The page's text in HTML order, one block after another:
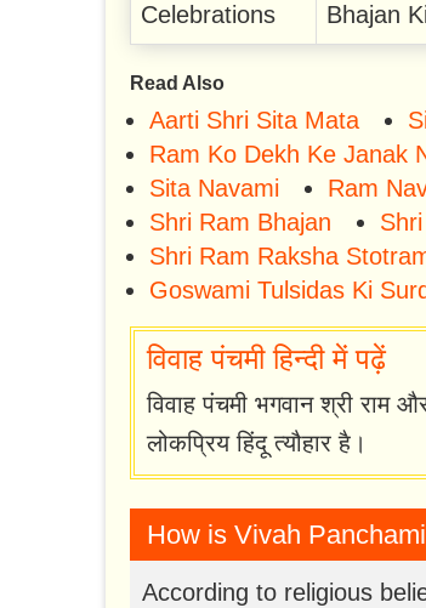
Celebrations Bhajan
Read Also
Aarti Shri Sita Mata
Ram Ko Dekh Ke Janak
Sita Navami
Ram
Shri Ram Bhajan
Shri Ram Raksha
Goswami Tulsidas Ki
विवाह पंचमी हिन्दी में पढ़ें
विवाह पंचमी भगवान श्री राम
लोकप्रिय हिंदू त्यौहार है।
How is Vivah
According to religious